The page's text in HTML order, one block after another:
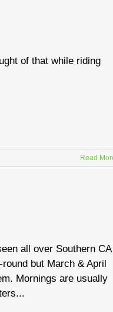
of that while riding
Read
all over Southern CA
but March & April
Mornings are usually